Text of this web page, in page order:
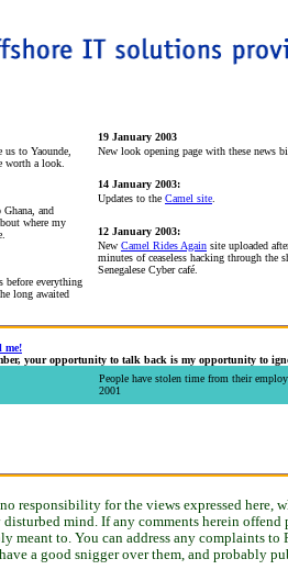
us to Yaounde,
worth a look.
and
where my
before everything
long awaited
19 January 2003
New look opening page with these news
14 January 2003:
Updates to the Camel site
12 January 2003:
New Camel Rides Again site uploaded
minutes of ceaseless hacking through the
Senegalese Cyber café.
me!
your opportunity to talk back is my opportunity to
People have stolen time from their
2001
responsibility for the views expressed here,
mind. If any comments herein offend
meant to. You can address any complaints to
a good snigger over them, and probably